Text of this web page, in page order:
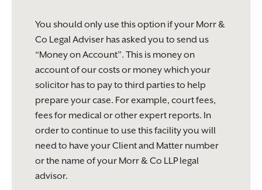
You should only use this option if your Morr &
Co Legal Adviser has asked you to send us
“Money on Account”. This is money on
account of our costs or money which your
solicitor has to pay to third parties to help
prepare your case. For example, court fees,
fees for medical or other expert reports. In
order to continue to use this facility you will
need to have your Client and Matter number
or the name of your Morr & Co LLP legal
advisor.